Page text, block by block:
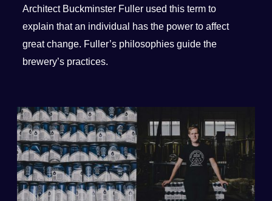
Architect Buckminster Fuller used this term to
explain that an individual has the power to affect
great change. Fuller’s philosophies guide the
brewery’s practices.